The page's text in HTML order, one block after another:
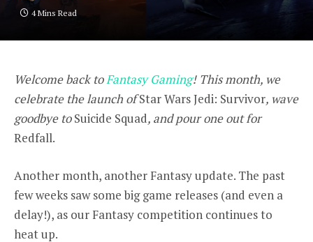
4 Mins Read
Welcome back toFantasy Gaming! This month, we
celebrate the launch ofStar Wars Jedi: Survivor, wave
goodbye toSuicide Squad, and pour one out for
Redfall.
Another month, another Fantasy update. The past
few weeks saw some big game releases (and even a
delay!), as our Fantasy competition continues to
heat up.